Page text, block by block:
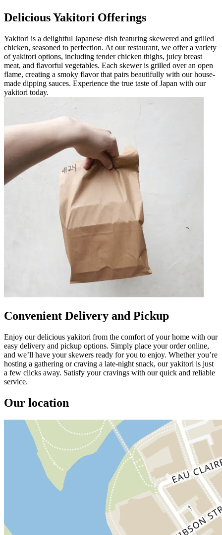
Delicious Yakitori Offerings
Yakitori is a delightful Japanese dish featuring skewered and grilled
chicken, seasoned to perfection. At our restaurant, we offer a variety
of yakitori options, including tender chicken thighs, juicy breast
meat, and flavorful vegetables. Each skewer is grilled over an open
flame, creating a smoky flavor that pairs beautifully with our house-
made dipping sauces. Experience the true taste of Japan with our
yakitori today.
Convenient Delivery and Pickup
Enjoy our delicious yakitori from the comfort of your home with our
easy delivery and pickup options. Simply place your order online,
and we’ll have your skewers ready for you to enjoy. Whether you’re
hosting a gathering or craving a late-night snack, our yakitori is just
a few clicks away. Satisfy your cravings with our quick and reliable
service.
Our location